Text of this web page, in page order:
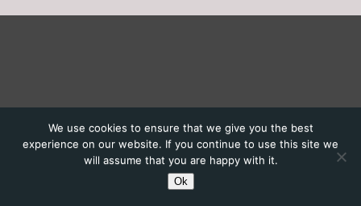
We use cookies to ensure that we give you the best
experience on our website. If you continue to use this site we
will assume that you are happy with it.
Ok